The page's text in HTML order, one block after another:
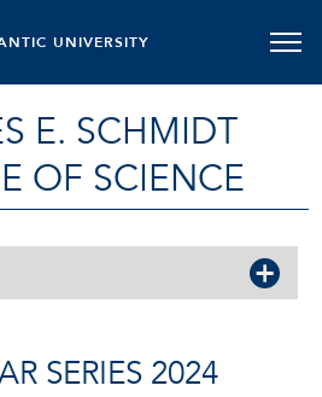
UNIVERSITY
E. SCHMIDT
OF SCIENCE
SERIES 2024